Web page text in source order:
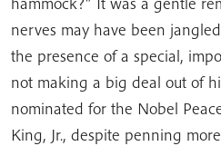
nerves may have been
the presence of a special,
not making a big deal out of
nominated for the Nobel
King, Jr., despite penning